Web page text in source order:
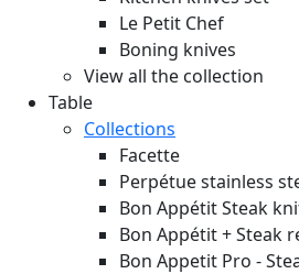
Le Petit Chef
Boning knives
View all the collection
Table
Collections
Facette
Perpétue stainless
Bon Appétit Steak
Bon Appétit + Steak
Bon Appetit Pro -